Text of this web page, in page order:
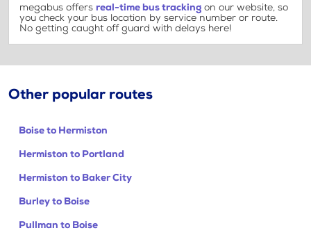
megabus offers real-time bus tracking on our website, so
you check your bus location by service number or route.
No getting caught off guard with delays here!
Other popular routes
Boise to Hermiston
Hermiston to Portland
Hermiston to Baker City
Burley to Boise
Pullman to Boise